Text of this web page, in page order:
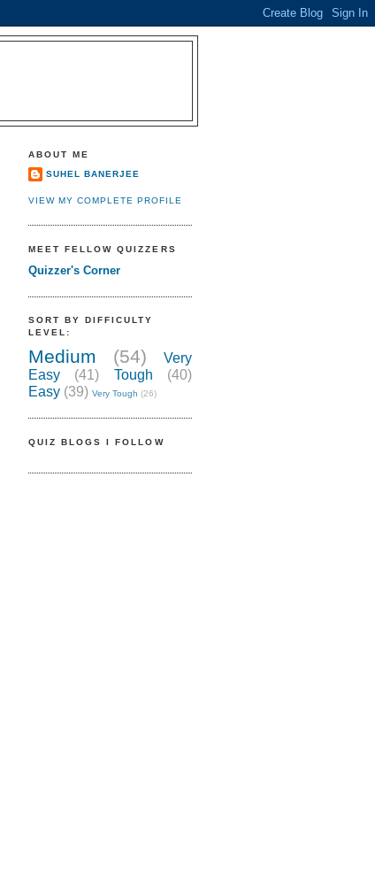
ABOUT ME
SUHEL BANERJEE
VIEW MY COMPLETE PROFILE
MEET FELLOW QUIZZERS
Quizzer's Corner
SORT BY DIFFICULTY
LEVEL:
Medium (54)
Very
Easy
(41) Tough
(40)
Easy (39) Very Tough (26)
QUIZ BLOGS I FOLLOW